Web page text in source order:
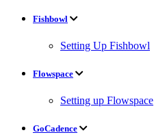
Fishbowl
Setting Up Fishbowl
Flowspace
Setting up Flowspace
GoCadence